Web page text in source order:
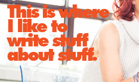
This is where
I like to
write stuff
about stuff.